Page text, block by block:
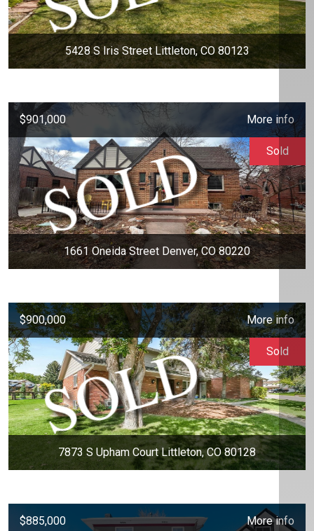
5428 S Iris Street Littleton, CO 80123
$901,000 More info
1661 Oneida Street Denver, CO 80220
Sold
$900,000 More info
7873 S Upham Court Littleton, CO 80128
Sold
$885,000 More info